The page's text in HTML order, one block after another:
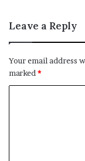
Leave a Reply
Your email address
marked *